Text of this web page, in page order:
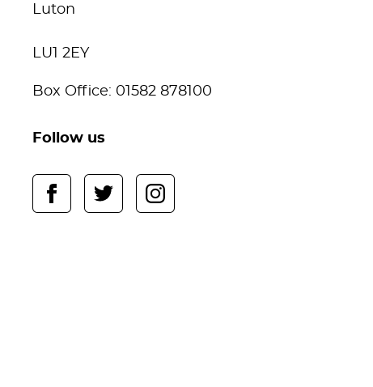
Luton
LU1 2EY
Box Office: 01582 878100
Follow us